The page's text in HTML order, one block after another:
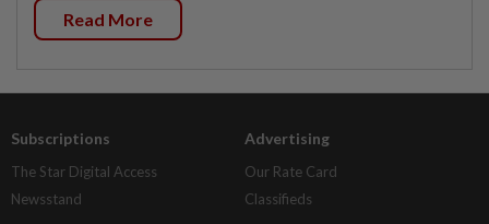
Read More
Subscriptions
The Star Digital Access
Newsstand
Advertising
Our Rate Card
Classifieds